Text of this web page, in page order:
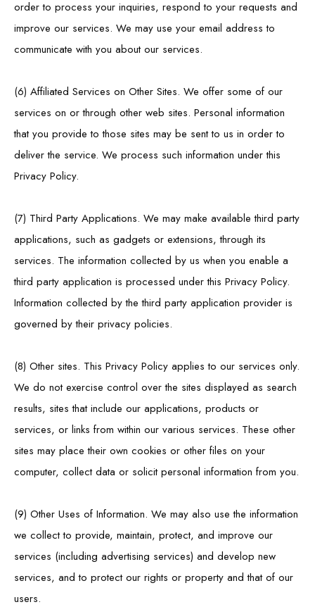
order to process your inquiries, respond to your requests and
improve our services. We may use your email address to
communicate with you about our services.
(6) Affiliated Services on Other Sites. We offer some of our
services on or through other web sites. Personal information
that you provide to those sites may be sent to us in order to
deliver the service. We process such information under this
Privacy Policy.
(7) Third Party Applications. We may make available third party
applications, such as gadgets or extensions, through its
services. The information collected by us when you enable a
third party application is processed under this Privacy Policy.
Information collected by the third party application provider is
governed by their privacy policies.
(8) Other sites. This Privacy Policy applies to our services only.
We do not exercise control over the sites displayed as search
results, sites that include our applications, products or
services, or links from within our various services. These other
sites may place their own cookies or other files on your
computer, collect data or solicit personal information from you.
(9) Other Uses of Information. We may also use the information
we collect to provide, maintain, protect, and improve our
services (including advertising services) and develop new
services, and to protect our rights or property and that of our
users.